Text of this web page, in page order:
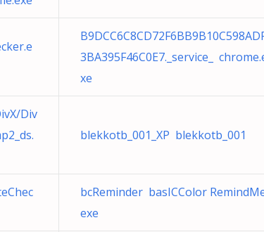
3BA395F46C0E7._service_
xe
Div
blekkotb_001_XP blekkotb_001
bcReminder basICColor
exe